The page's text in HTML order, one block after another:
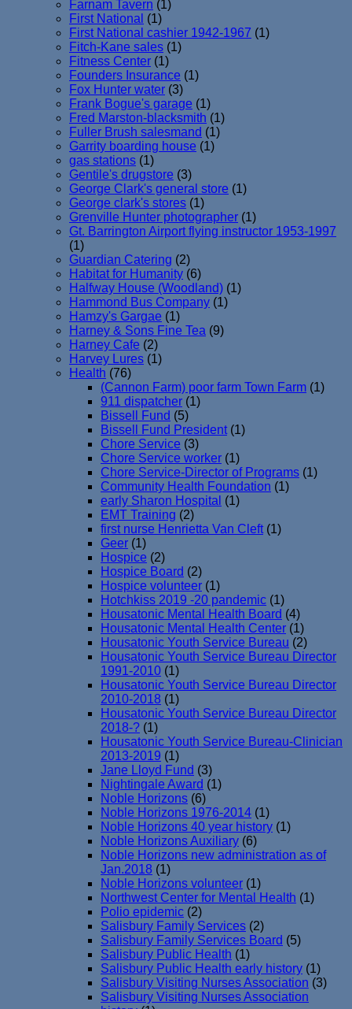
Farnam Tavern (1)
First National (1)
First National cashier 1942-1967 (1)
Fitch-Kane sales (1)
Fitness Center (1)
Founders Insurance (1)
Fox Hunter water (3)
Frank Bogue's garage (1)
Fred Marston-blacksmith (1)
Fuller Brush salesmand (1)
Garrity boarding house (1)
gas stations (1)
Gentile's drugstore (3)
George Clark's general store (1)
George clark's stores (1)
Grenville Hunter photographer (1)
Gt. Barrington Airport flying instructor 1953-1997
(1)
Guardian Catering (2)
Habitat for Humanity (6)
Halfway House (Woodland) (1)
Hammond Bus Company (1)
Hamzy's Gargae (1)
Harney & Sons Fine Tea (9)
Harney Cafe (2)
Harvey Lures (1)
Health (76)
(Cannon Farm) poor farm Town Farm (1)
911 dispatcher (1)
Bissell Fund (5)
Bissell Fund President (1)
Chore Service (3)
Chore Service worker (1)
Chore Service-Director of Programs (1)
Community Health Foundation (1)
early Sharon Hospital (1)
EMT Training (2)
first nurse Henrietta Van Cleft (1)
Geer (1)
Hospice (2)
Hospice Board (2)
Hospice volunteer (1)
Hotchkiss 2019 -20 pandemic (1)
Housatonic Mental Health Board (4)
Housatonic Mental Health Center (1)
Housatonic Youth Service Bureau (2)
Housatonic Youth Service Bureau Director
1991-2010 (1)
Housatonic Youth Service Bureau Director
2010-2018 (1)
Housatonic Youth Service Bureau Director
2018-? (1)
Housatonic Youth Service Bureau-Clinician
2013-2019 (1)
Jane Lloyd Fund (3)
Nightingale Award (1)
Noble Horizons (6)
Noble Horizons 1976-2014 (1)
Noble Horizons 40 year history (1)
Noble Horizons Auxiliary (6)
Noble Horizons new administration as of
Jan.2018 (1)
Noble Horizons volunteer (1)
Northwest Center for Mental Health (1)
Polio epidemic (2)
Salisbury Family Services (2)
Salisbury Family Services Board (5)
Salisbury Public Health (1)
Salisbury Public Health early history (1)
Salisbury Visiting Nurses Association (3)
Salisbury Visiting Nurses Association